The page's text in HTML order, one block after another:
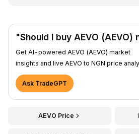
"Should I buy AEVO (AEVO)
Get AI-powered AEVO (AEVO) market
insights and live AEVO to NGN price
Ask TradeGPT
AEVO Price